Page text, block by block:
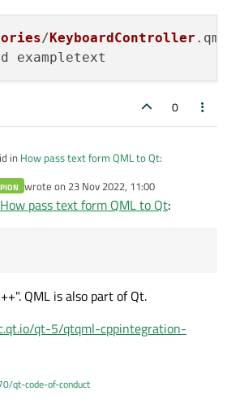
/ KeyboardController . qml
0
in How pass text form QML to Qt:
to pass the text to C++ part of your
wrote on 23 Nov 2022, 11:00
last edited by
How pass text form QML to Qt:
QML is also part of Qt.
qt-5/qtqml-cppintegration-
qt-code-of-conduct